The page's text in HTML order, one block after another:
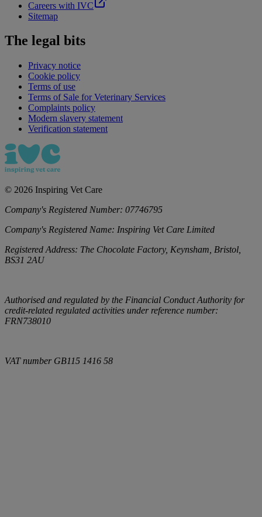
Careers with IVC
Sitemap
The legal bits
Privacy notice
Cookie policy
Terms of use
Terms of Sale for Veterinary Services
Complaints policy
Modern slavery statement
Verification statement
© 2026 Inspiring Vet Care
Company's Registered Number: 07746795
Company's Registered Name: Inspiring Vet Care Limited
Registered Address: The Chocolate Factory, Keynsham, Bristol,
BS31 2AU
Authorised and regulated by the Financial Conduct Authority for
credit-related regulated activities under reference number:
FRN738010
VAT number GB115 1416 58